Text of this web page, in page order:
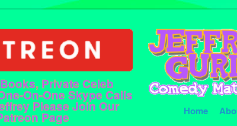
Private Celeb
On-One Skype Calls
Please Join Our
Page Home